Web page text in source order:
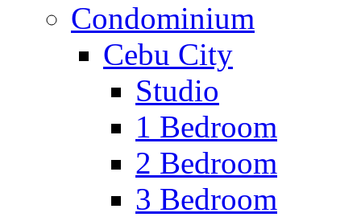
Condominium
Cebu City
Studio
1 Bedroom
2 Bedroom
3 Bedroom